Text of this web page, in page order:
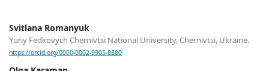
Svitlana Romanyuk
Yuriy Fedkovych Chernivtsi National University, Chernivtsi, Ukraine.
https://orcid.org/0000-0002-9905-8880